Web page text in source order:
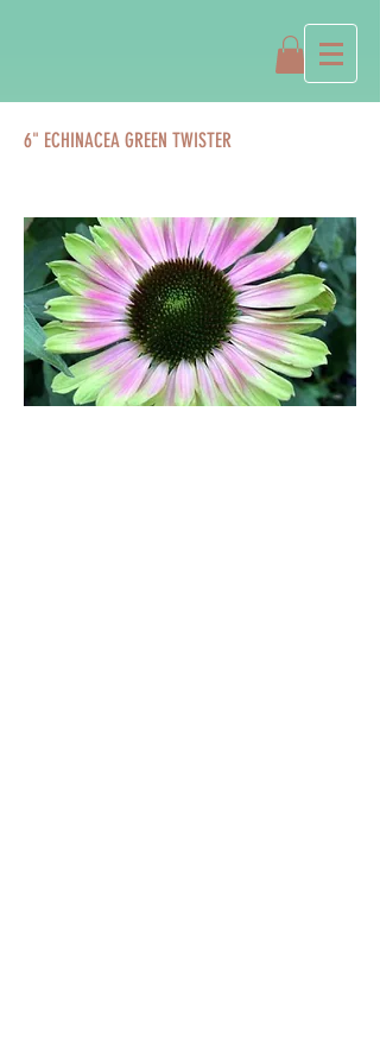
6" ECHINACEA GREEN TWISTER